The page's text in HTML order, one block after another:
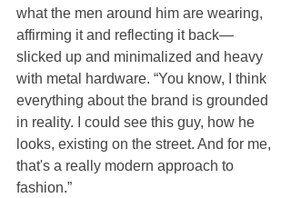
what the men around him are wearing,
affirming it and reflecting it back—
slicked up and minimalized and heavy
with metal hardware. “You know, I think
everything about the brand is grounded
in reality. I could see this guy, how he
looks, existing on the street. And for me,
that's a really modern approach to
fashion.”